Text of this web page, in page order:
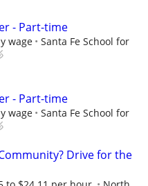
- Part-time
wage
Santa Fe School for
- Part-time
wage
Santa Fe School for
Drive for the